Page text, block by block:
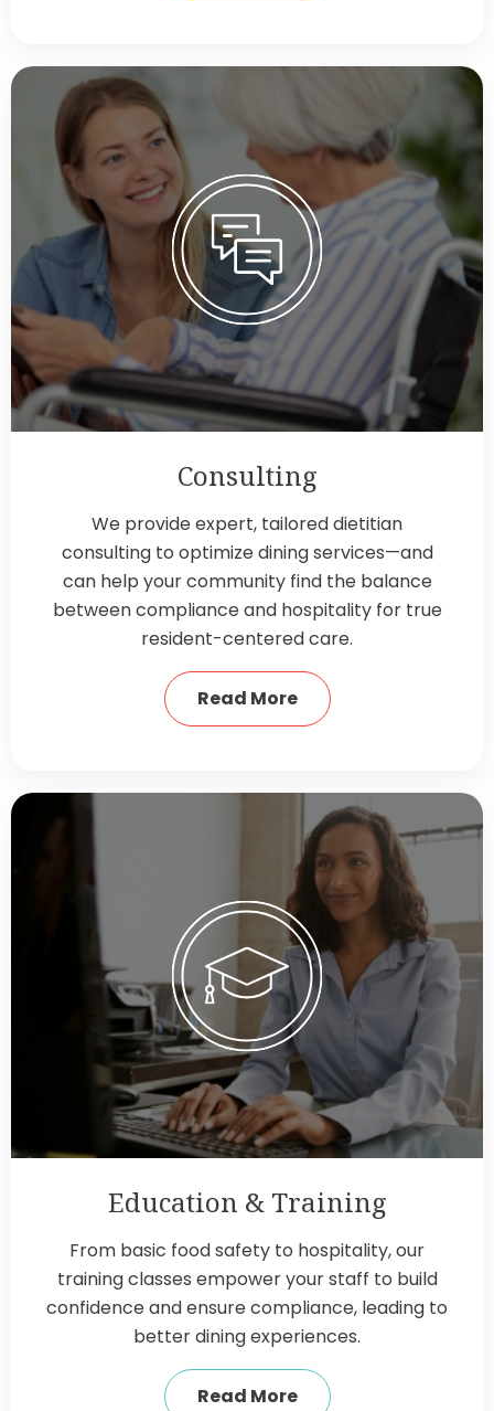
Consulting
We provide expert, tailored dietitian
consulting to optimize dining services—and
can help your community find the balance
between compliance and hospitality for true
resident-centered care.
Read More
Education & Training
From basic food safety to hospitality, our
training classes empower your staff to build
confidence and ensure compliance, leading to
better dining experiences.
Read More